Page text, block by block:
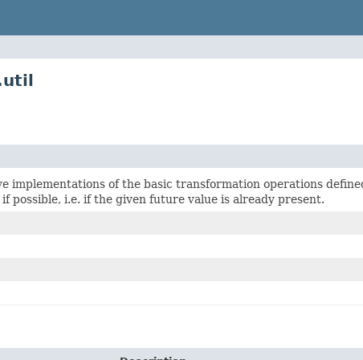
implementations of the basic transformation operations
if possible, i.e. if the given future value is already present.